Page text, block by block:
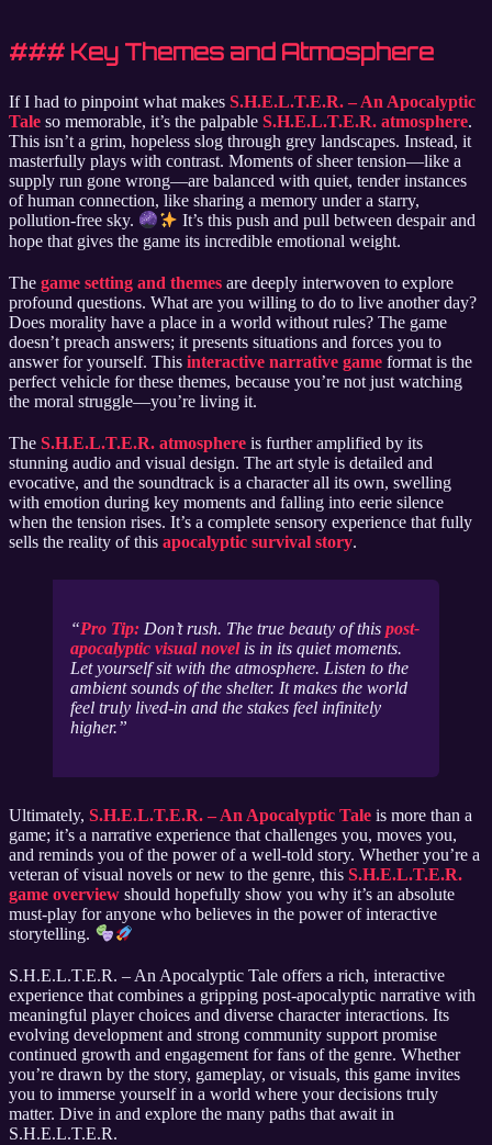
### Key Themes and Atmosphere
If I had to pinpoint what makes S.H.E.L.T.E.R. – An Apocalyptic
Tale so memorable, it’s the palpable S.H.E.L.T.E.R. atmosphere.
This isn’t a grim, hopeless slog through grey landscapes. Instead, it
masterfully plays with contrast. Moments of sheer tension—like a
supply run gone wrong—are balanced with quiet, tender instances
of human connection, like sharing a memory under a starry,
pollution-free sky.
It’s this push and pull between despair and
hope that gives the game its incredible emotional weight.
The game setting and themes are deeply interwoven to explore
profound questions. What are you willing to do to live another day?
Does morality have a place in a world without rules? The game
doesn’t preach answers; it presents situations and forces you to
answer for yourself. This interactive narrative game format is the
perfect vehicle for these themes, because you’re not just watching
the moral struggle—you’re living it.
The S.H.E.L.T.E.R. atmosphere is further amplified by its
stunning audio and visual design. The art style is detailed and
evocative, and the soundtrack is a character all its own, swelling
with emotion during key moments and falling into eerie silence
when the tension rises. It’s a complete sensory experience that fully
sells the reality of this apocalyptic survival story.
Pro Tip: Don’t rush. The true beauty of this post-
apocalyptic visual novelis in its quiet moments.
Let yourself sit with the atmosphere. Listen to the
ambient sounds of the shelter. It makes the world
feel truly lived-in and the stakes feel infinitely
higher.
Ultimately, S.H.E.L.T.E.R. – An Apocalyptic Tale is more than a
game; it’s a narrative experience that challenges you, moves you,
and reminds you of the power of a well-told story. Whether you’re a
veteran of visual novels or new to the genre, this S.H.E.L.T.E.R.
game overview should hopefully show you why it’s an absolute
must-play for anyone who believes in the power of interactive
storytelling.
S.H.E.L.T.E.R. – An Apocalyptic Tale offers a rich, interactive
experience that combines a gripping post-apocalyptic narrative with
meaningful player choices and diverse character interactions. Its
evolving development and strong community support promise
continued growth and engagement for fans of the genre. Whether
you’re drawn by the story, gameplay, or visuals, this game invites
you to immerse yourself in a world where your decisions truly
matter. Dive in and explore the many paths that await in
S.H.E.L.T.E.R.